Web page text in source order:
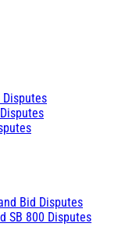
Disputes
Bid Disputes
SB 800 Disputes